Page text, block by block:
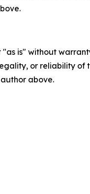
"as is" without
or reliability
above.